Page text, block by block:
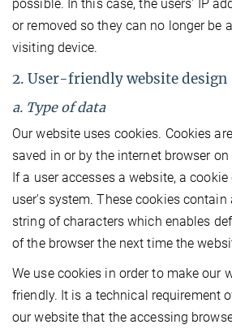
possible. In this case, the users' IP
or removed so they can no longer be
visiting device.
2. User-friendly website design
a. Type of data
Our website uses cookies. Cookies
saved in or by the internet browser on
If a user accesses a website, a
user's system. These cookies
string of characters which enables
of the browser the next time the
We use cookies in order to make our
friendly. It is a technical requirement
our website that the accessing